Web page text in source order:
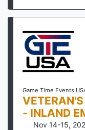
Game Time Events
- INLAND
Nov 14-15,